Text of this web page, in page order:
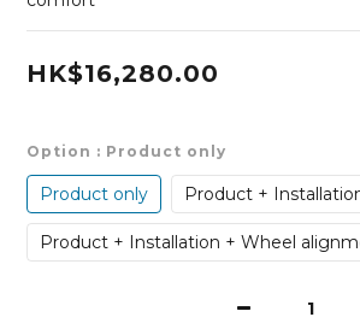
HK$16,280.00
Option : Product only
Product only Product +
Product + Installation + Wheel